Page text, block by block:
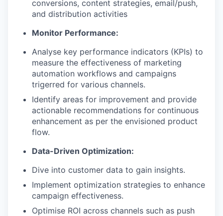
conversions, content strategies, email/push,
and distribution activities
Monitor Performance:
Analyse key performance indicators (KPIs) to
measure the effectiveness of marketing
automation workflows and campaigns
trigerred for various channels.
Identify areas for improvement and provide
actionable recommendations for continuous
enhancement as per the envisioned product
flow.
Data-Driven Optimization:
Dive into customer data to gain insights.
Implement optimization strategies to enhance
campaign effectiveness.
Optimise ROI across channels such as push